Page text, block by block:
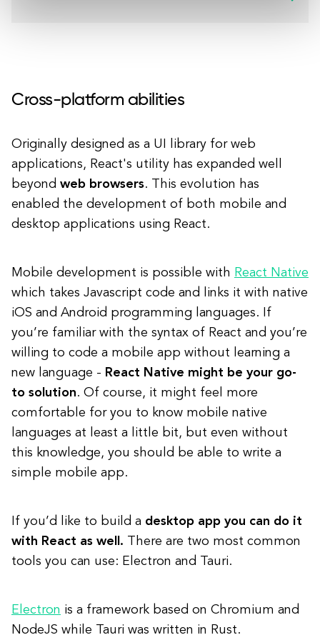
Cross-platform abilities
Originally designed as a UI library for web
applications, React's utility has expanded well
beyond web browsers. This evolution has
enabled the development of both mobile and
desktop applications using React.
Mobile development is possible with React Native
which takes Javascript code and links it with native
iOS and Android programming languages. If
you’re familiar with the syntax of React and you’re
willing to code a mobile app without learning a
new language - React Native might be your go-
to solution. Of course, it might feel more
comfortable for you to know mobile native
languages at least a little bit, but even without
this knowledge, you should be able to write a
simple mobile app.
If you’d like to build a desktop app you can do it
with React as well. There are two most common
tools you can use: Electron and Tauri.
Electron is a framework based on Chromium and
NodeJS while Tauri was written in Rust.